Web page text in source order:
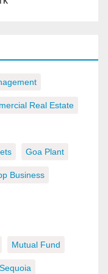
Real Estate
Goa Plant
Business
Mutual Fund
Sequoia